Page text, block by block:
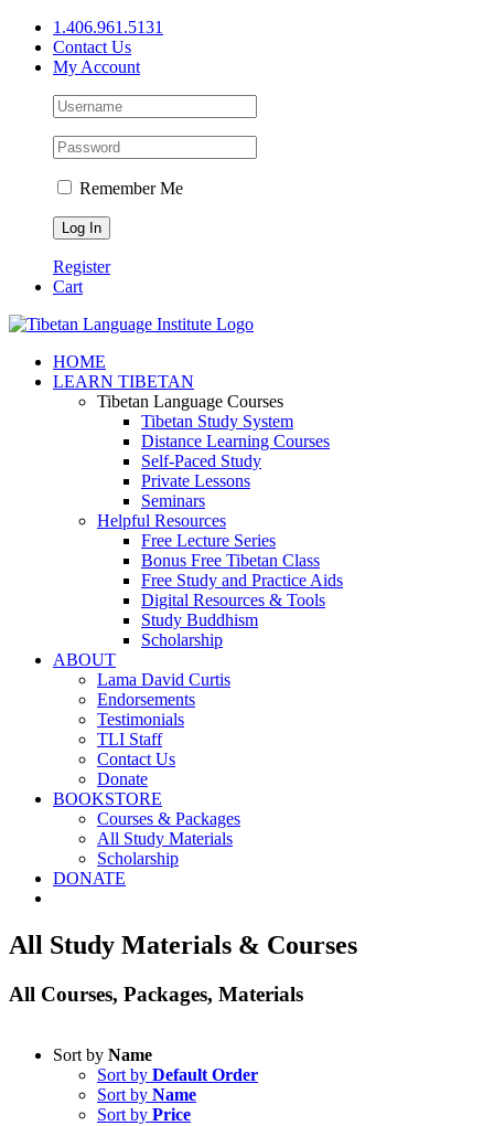
Skip
content
1.406.961.5131
Contact Us
My Account
Remember Me
Register
Cart
Facebook
X
YouTube
HOME
LEARN TIBETAN
Tibetan Language Courses
Tibetan Study System
Distance Learning Courses
Self-Paced Study
Private Lessons
Seminars
Helpful Resources
Free Lecture Series
Bonus Free Tibetan Class
Free Study and Practice Aids
Digital Resources & Tools
Study Buddhism
Scholarship
ABOUT
Lama David Curtis
Endorsements
Testimonials
TLI Staff
Contact Us
Donate
BOOKSTORE
Courses & Packages
All Study Materials
Scholarship
DONATE
All Study Materials & Courses
All Courses, Packages, Materials
Sort by Name
Sort by Default Order
Sort by Name
Sort by Price